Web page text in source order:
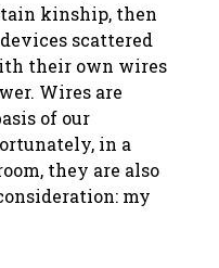
kinship, then
scattered
their own wires
Wires are
of our
in a
they are also
my